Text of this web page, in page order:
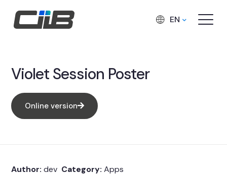
EN
Violet Session Poster
Online version
Author: dev Category: Apps